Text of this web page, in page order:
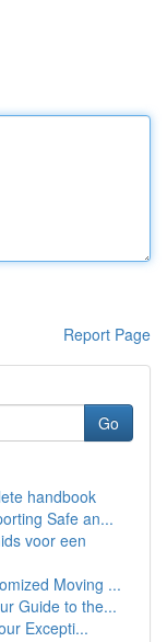
Report Page
Go
handbook
Safe an...
voor een
Moving ...
Guide to the...
Excepti...